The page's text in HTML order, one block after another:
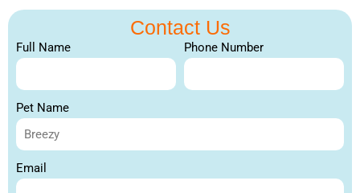
Contact Us
Full Name Phone Number
Pet Name
Email